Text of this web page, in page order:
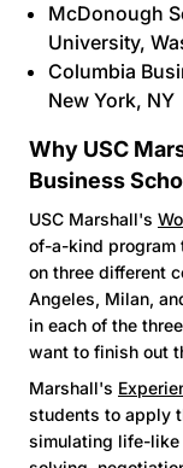
McDonough
University,
Columbia
New York, NY
Why USC
Business
USC Marshall's
of-a-kind program
on three different
Angeles, Milan,
in each of the
want to finish out
Marshall's
students to apply
simulating life-like